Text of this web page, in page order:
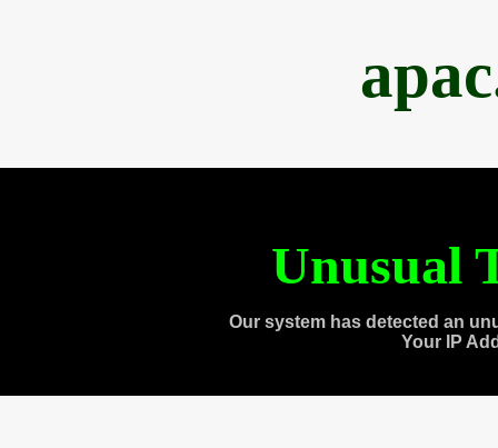
Unusual
Our system has detected an
Your IP